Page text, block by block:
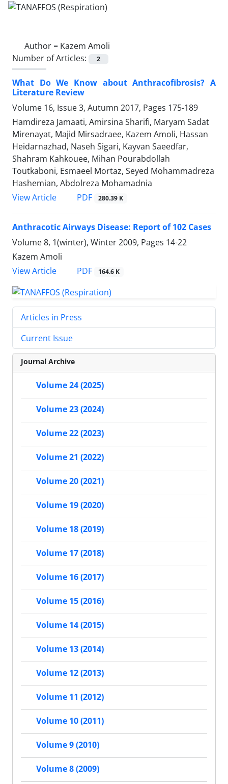
Author = Kazem Amoli
Number of Articles:
2
What Do We Know about Anthracofibrosis? A
Literature Review
Volume 16, Issue 3, Autumn 2017, Pages 175-189
Hamdireza Jamaati, Amirsina Sharifi, Maryam Sadat
Mirenayat, Majid Mirsadraee, Kazem Amoli, Hassan
Heidarnazhad, Naseh Sigari, Kayvan Saeedfar,
Shahram Kahkouee, Mihan Pourabdollah
Toutkaboni, Esmaeel Mortaz, Seyed Mohammadreza
Hashemian, Abdolreza Mohamadnia
View Article
PDF 280.39 K
Anthracotic Airways Disease: Report of 102 Cases
Volume 8, 1(winter), Winter 2009, Pages 14-22
Kazem Amoli
View Article
PDF 164.6 K
Articles in Press
Current Issue
Journal Archive
Volume 24 (2025)
Volume 23 (2024)
Volume 22 (2023)
Volume 21 (2022)
Volume 20 (2021)
Volume 19 (2020)
Volume 18 (2019)
Volume 17 (2018)
Volume 16 (2017)
Volume 15 (2016)
Volume 14 (2015)
Volume 13 (2014)
Volume 12 (2013)
Volume 11 (2012)
Volume 10 (2011)
Volume 9 (2010)
Volume 8 (2009)